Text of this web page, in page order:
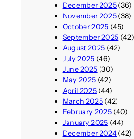
December 2025(36)
November 2025(38)
October 2025 (45)
September 2025 (42)
August 2025 (42)
July 2025 (46)
June 2025 (30)
May 2025 (42)
April 2025(44)
March 2025(42)
February 2025(40)
January 2025 (44)
December 2024(42)